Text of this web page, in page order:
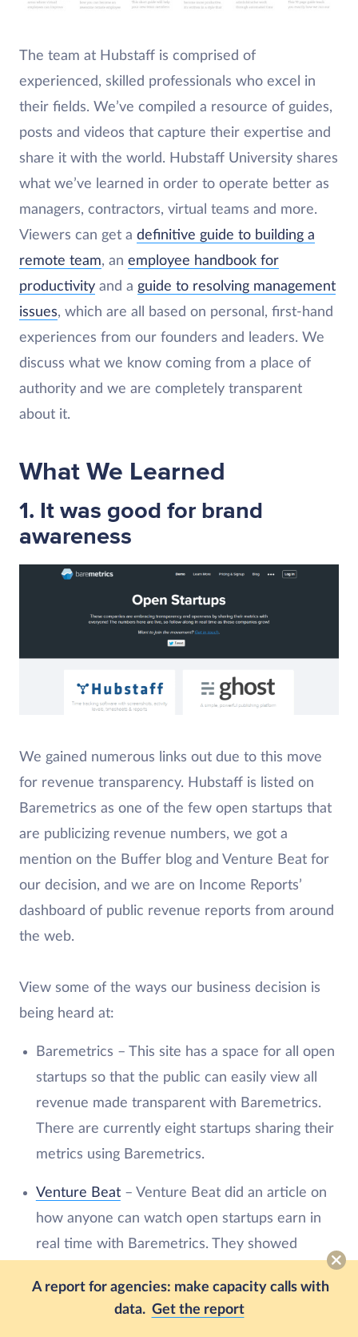
A report for agencies: make capacity calls with
data. Get the report
The team at Hubstaff is comprised of
experienced, skilled professionals who excel in
their fields. We’ve compiled a resource of guides,
posts and videos that capture their expertise and
share it with the world. Hubstaff University shares
what we’ve learned in order to operate better as
managers, contractors, virtual teams and more.
Viewers can get a definitive guide to building a
remote team, an employee handbook for
productivity and a guide to resolving management
issues, which are all based on personal, first-hand
experiences from our founders and leaders. We
discuss what we know coming from a place of
authority and we are completely transparent
about it.
What We Learned
1. It was good for brand
awareness
We gained numerous links out due to this move
for revenue transparency. Hubstaff is listed on
Baremetrics as one of the few open startups that
are publicizing revenue numbers, we got a
mention on the Buffer blog and Venture Beat for
our decision, and we are on Income Reports’
dashboard of public revenue reports from around
the web.
View some of the ways our business decision is
being heard at:
Baremetrics – This site has a space for all open
startups so that the public can easily view all
revenue made transparent with Baremetrics.
There are currently eight startups sharing their
metrics using Baremetrics.
Venture Beat– Venture Beat did an article on
how anyone can watch open startups earn in
real time with Baremetrics. They showed
– Buffer Open is their blog on